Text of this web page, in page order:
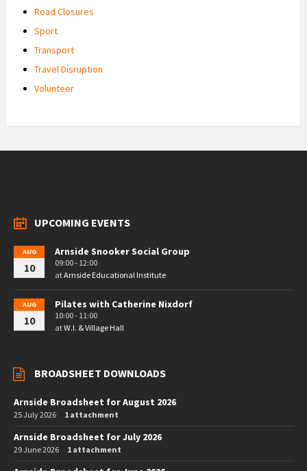
Road Closures
Sport
Transport
Travel Disruption
Volunteer
UPCOMING EVENTS
AUG
10
Arnside Snooker Social Group
09:00 - 12:00
atArnside Educational Institute
AUG
10
Pilates with Catherine Nixdorf
10:00 - 11:00
atW.I. & Village Hall
BROADSHEET DOWNLOADS
Arnside Broadsheet for August 2026
25 July 2026 1 attachment
Arnside Broadsheet for July 2026
29 June 2026 1 attachment